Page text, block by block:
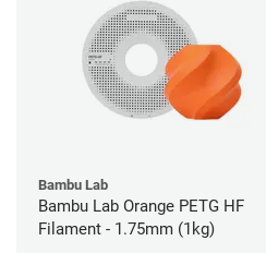
Bambu Lab
Bambu Lab Orange PETG HF
Filament - 1.75mm (1kg)